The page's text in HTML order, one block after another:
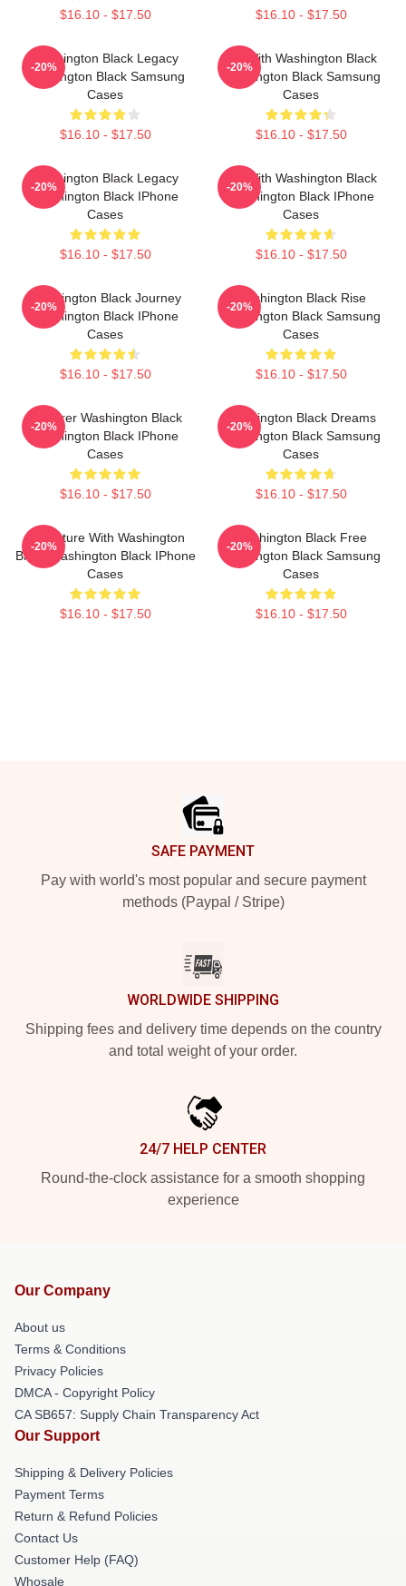
$16.10 - $17.50 $16.10 - $17.50
Washington Black Legacy
Washington Black Samsung
Cases
$16.10 - $17.50
-20%
Fly With Washington Black
Washington Black Samsung
Cases
$16.10 - $17.50
-20%
Washington Black Legacy
Washington Black IPhone
Cases
$16.10 - $17.50
-20%
Fly With Washington Black
Washington Black IPhone
Cases
$16.10 - $17.50
-20%
Washington Black Journey
Washington Black IPhone
Cases
$16.10 - $17.50
-20%
Washington Black Rise
Washington Black Samsung
Cases
$16.10 - $17.50
-20%
Explorer Washington Black
Washington Black IPhone
Cases
$16.10 - $17.50
-20%
Washington Black Dreams
Washington Black Samsung
Cases
$16.10 - $17.50
-20%
Adventure With Washington
Black Washington Black IPhone
Cases
$16.10 - $17.50
-20%
Washington Black Free
Washington Black Samsung
Cases
$16.10 - $17.50
-20%
SAFE PAYMENT
Pay with world's most popular and secure payment
methods (Paypal / Stripe)
WORLDWIDE SHIPPING
Shipping fees and delivery time depends on the country
and total weight of your order.
24/7 HELP CENTER
Round-the-clock assistance for a smooth shopping
experience
Our Company
About us
Terms & Conditions
Privacy Policies
DMCA - Copyright Policy
CA SB657: Supply Chain Transparency Act
Our Support
Shipping & Delivery Policies
Payment Terms
Return & Refund Policies
Contact Us
Customer Help (FAQ)
Whosale